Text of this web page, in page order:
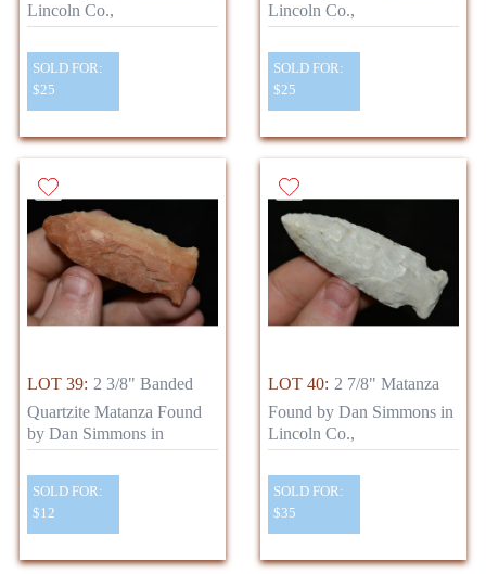
Lincoln Co.,
SOLD FOR:
$25
Lincoln Co.,
SOLD FOR:
$25
LOT 39: 2 3/8" Banded
Quartzite Matanza Found
by Dan Simmons in
SOLD FOR:
$12
LOT 40: 2 7/8" Matanza
Found by Dan Simmons in
Lincoln Co.,
SOLD FOR:
$35